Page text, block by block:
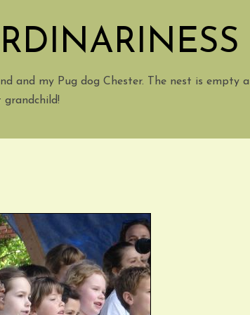
and my Pug dog Chester. The nest is empty